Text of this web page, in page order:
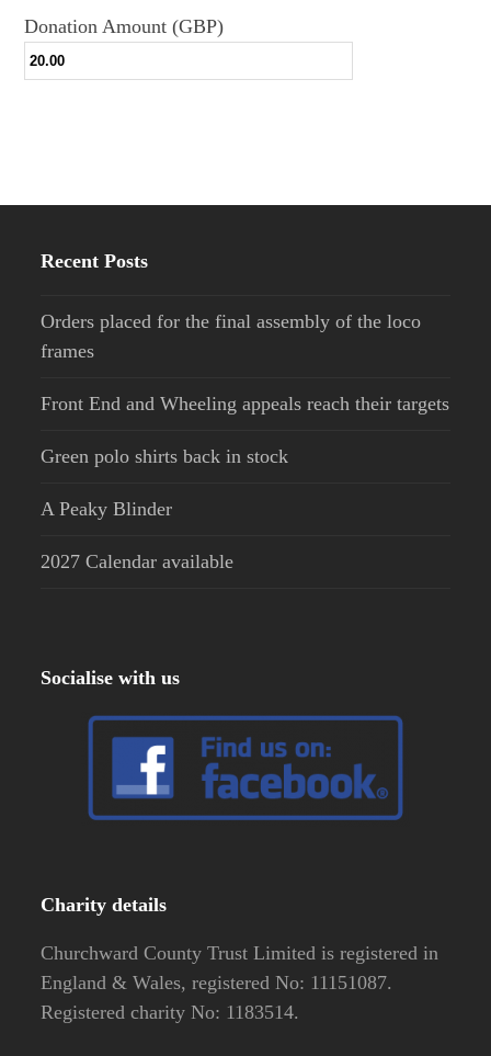
Donation Amount (GBP)
Recent Posts
Orders placed for the final assembly of the loco
frames
Front End and Wheeling appeals reach their targets
Green polo shirts back in stock
A Peaky Blinder
2027 Calendar available
Socialise with us
Charity details
Churchward County Trust Limited is registered in
England & Wales, registered No: 11151087.
Registered charity No: 1183514.